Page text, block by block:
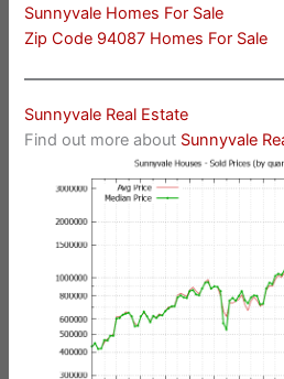
Sunnyvale Homes For Sale
Zip Code 94087 Homes For Sale
Sunnyvale Real Estate
Find out more about Sunnyvale